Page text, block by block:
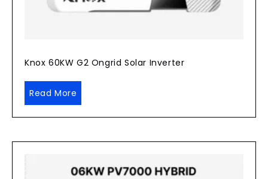
Knox 60KW G2 Ongrid Solar Inverter
Read More